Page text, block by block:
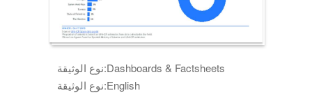
نوع الوثيقة:Dashboards & Factsheets
نوع الوثيقة:English